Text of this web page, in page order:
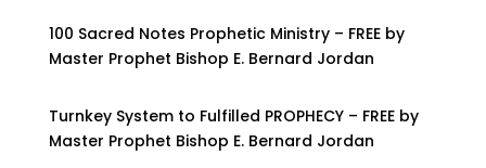
100 Sacred Notes Prophetic Ministry – FREE by
Master Prophet Bishop E. Bernard Jordan
Turnkey System to Fulfilled PROPHECY – FREE by
Master Prophet Bishop E. Bernard Jordan